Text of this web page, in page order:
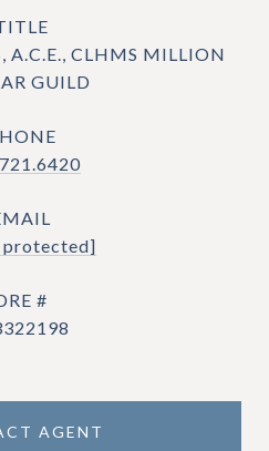
A.C.E., CLHMS MILLION
GUILD
protected]
#
AGENT